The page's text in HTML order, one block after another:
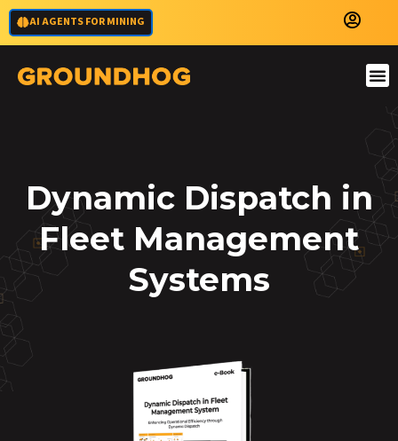
AI AGENTS FOR MINING
Dynamic Dispatch in
Fleet Management
Systems